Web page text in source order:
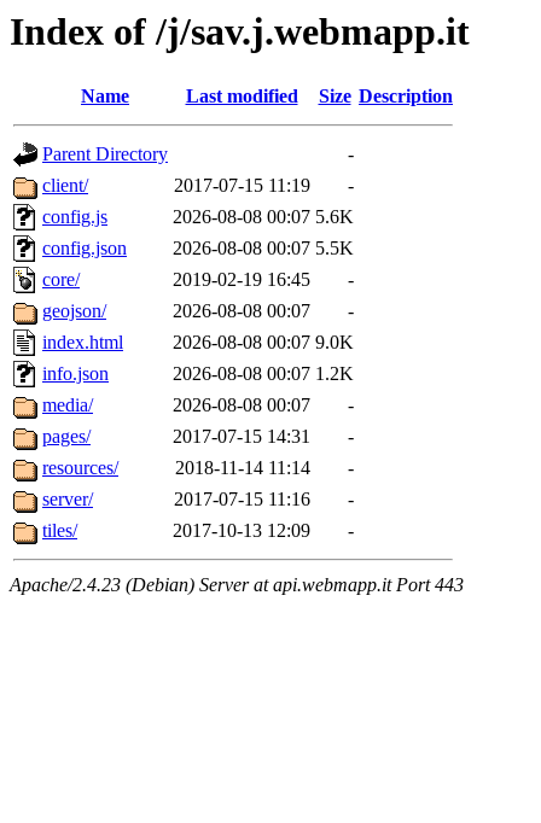
Index of /j/sav.j.webmapp.it
Name Last modified Size Description
Parent Directory
-
client/
2017-07-15 11:19
-
config.js
2026-08-08 00:07 5.6K
config.json
2026-08-08 00:07 5.5K
core/
2019-02-19 16:45
-
geojson/
2026-08-08 00:07
-
index.html
2026-08-08 00:07 9.0K
info.json
2026-08-08 00:07 1.2K
media/
2026-08-08 00:07
-
pages/
2017-07-15 14:31
-
resources/
2018-11-14 11:14
-
server/
2017-07-15 11:16
-
tiles/
2017-10-13 12:09 -
Apache/2.4.23 (Debian) Server at api.webmapp.it Port 443